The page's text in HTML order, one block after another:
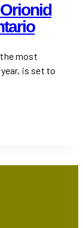
most
is set to